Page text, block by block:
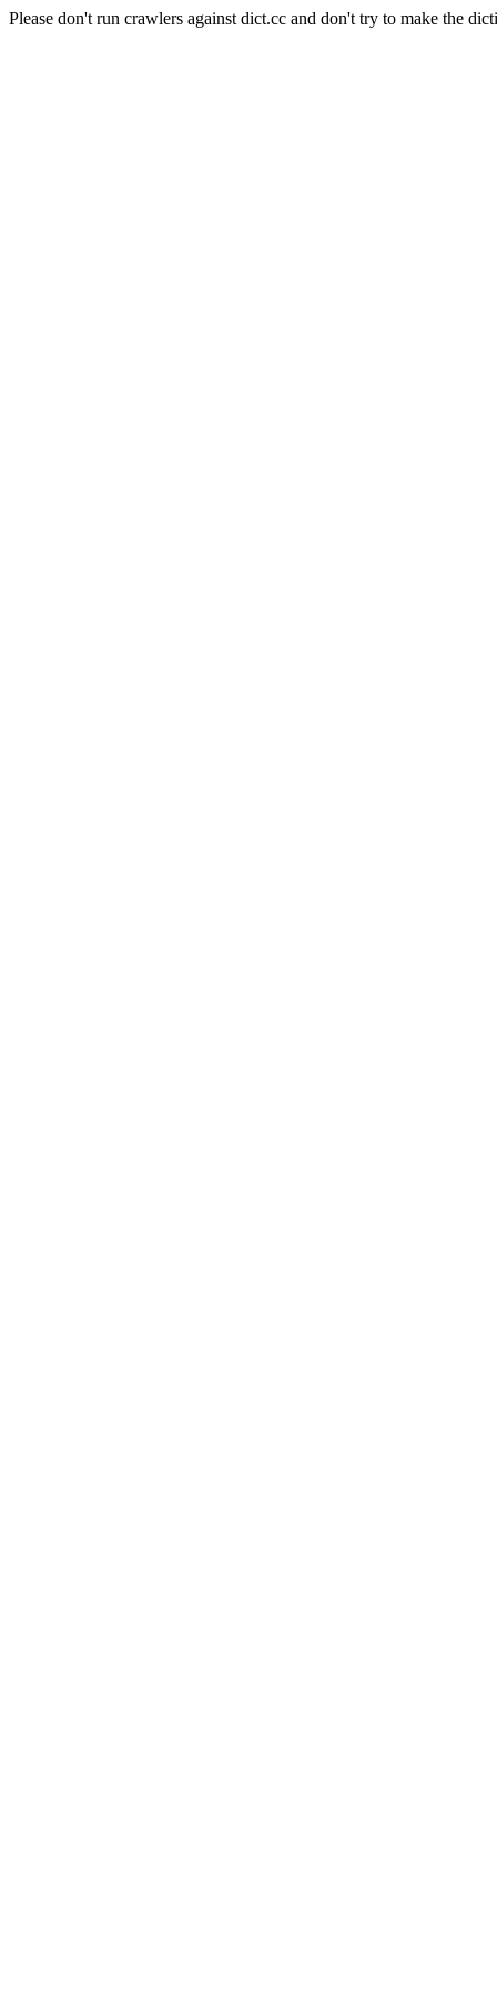
Please don't run crawlers against dict.cc and don't try to make the